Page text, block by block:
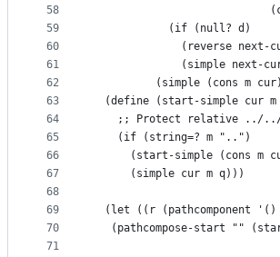
58
59
60
61
62
63
64
65
66
67
68
69
70
71
            (if (null? d)
(reverse next-
(simple next-
(simple (cons m
(define (start-simple cur m
;; Protect relative ../
    (if (string=? m "..")
(start-simple (cons m
      (simple cur m q)))
(let ((r (pathcomponent '()
(pathcompose-start ""